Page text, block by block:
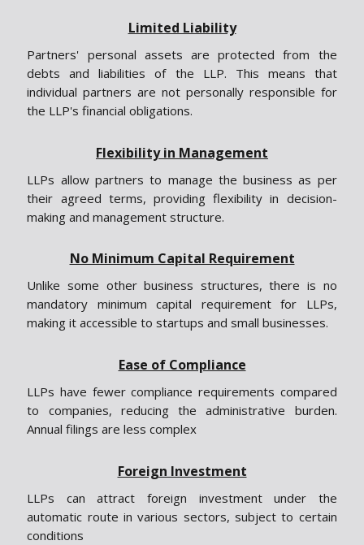
Limited Liability
Partners' personal assets are protected from the
debts and liabilities of the LLP. This means that
individual partners are not personally responsible for
the LLP's financial obligations.
Flexibility in Management
LLPs allow partners to manage the business as per
their agreed terms, providing flexibility in decision-
making and management structure.
No Minimum Capital Requirement
Unlike some other business structures, there is no
mandatory minimum capital requirement for LLPs,
making it accessible to startups and small businesses.
Ease of Compliance
LLPs have fewer compliance requirements compared
to companies, reducing the administrative burden.
Annual filings are less complex
Foreign Investment
LLPs can attract foreign investment under the
automatic route in various sectors, subject to certain
conditions